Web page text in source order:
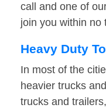
call and one of
join you within no
Heavy Duty
In most of the
heavier trucks
trucks and